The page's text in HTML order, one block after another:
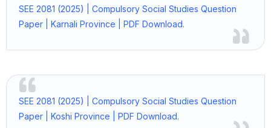
SEE 2081 (2025) | Compulsory Social Studies Question
Paper | Karnali Province | PDF Download.
SEE 2081 (2025) | Compulsory Social Studies Question
Paper | Koshi Province | PDF Download.